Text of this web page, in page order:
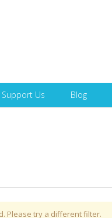
Skip to content
Support Us Blog
Please try a different filter.